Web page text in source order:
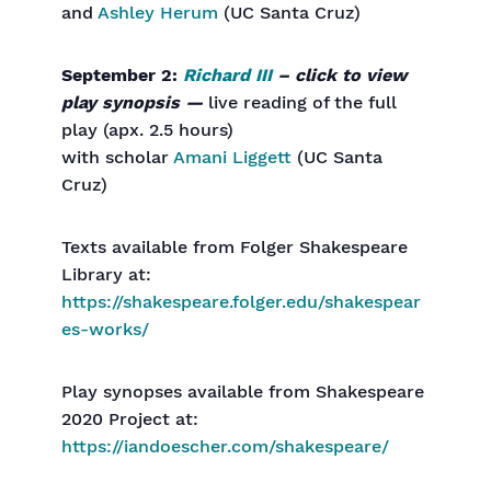
and Ashley Herum (UC Santa Cruz)
September 2: Richard III – click to view
play synopsis — live reading of the full
play (apx. 2.5 hours)
with scholarAmani Liggett (UC Santa
Cruz)
Texts available from Folger Shakespeare
Library at:
https://shakespeare.folger.edu/shakespear
es-works/
Play synopses available from Shakespeare
2020 Project at:
https://iandoescher.com/shakespeare/